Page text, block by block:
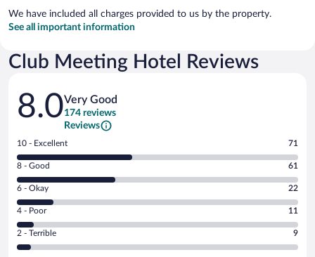
We have included all charges provided to us by the property.
See all important information
Club Meeting Hotel Reviews
Reviews
8.0Very Good
174 reviews
Reviews
Rating
10
-
Excellent.
out
of
174
reviews
10 - Excellent 71
Rating
8
-
Good.
out
of
8 - Good 61
Rating
6
-
Okay.
6 - Okay 22
Rating
4
-
Poor.
4 - Poor 11
Rating
2
2 - Terrible 9